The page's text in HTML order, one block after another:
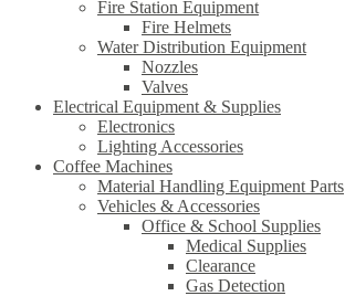
Fire Station Equipment
Fire Helmets
Water Distribution Equipment
Nozzles
Valves
Electrical Equipment & Supplies
Electronics
Lighting Accessories
Coffee Machines
Material Handling Equipment Parts
Vehicles & Accessories
Office & School Supplies
Medical Supplies
Clearance
Gas Detection